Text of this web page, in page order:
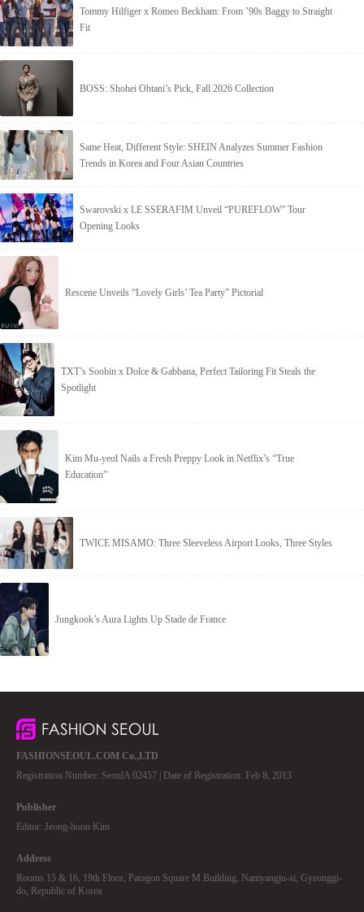
Tommy Hilfiger x Romeo Beckham: From ’90s Baggy to Straight
Fit
BOSS: Shohei Ohtani’s Pick, Fall 2026 Collection
Same Heat, Different Style: SHEIN Analyzes Summer Fashion
Trends in Korea and Four Asian Countries
Swarovski x LE SSERAFIM Unveil “PUREFLOW” Tour
Opening Looks
Rescene Unveils “Lovely Girls’ Tea Party” Pictorial
TXT’s Soobin x Dolce & Gabbana, Perfect Tailoring Fit Steals the
Spotlight
Kim Mu-yeol Nails a Fresh Preppy Look in Netflix’s “True
Education”
TWICE MISAMO: Three Sleeveless Airport Looks, Three Styles
Jungkook’s Aura Lights Up Stade de France
FASHIONSEOUL.COM Co.,LTD
Registration Number: SeoulA 02457 | Date of Registration: Feb 8, 2013
Publisher
Editor: Jeong-hoon Kim
Address
Rooms 15 & 16, 19th Floor, Paragon Square M Building, Namyangju-si, Gyeonggi-
do, Republic of Korea